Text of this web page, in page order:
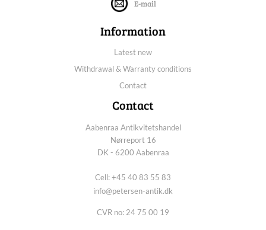
E-mail
Information
Latest new
Withdrawal & Warranty conditions
Contact
Contact
Aabenraa Antikvitetshandel
Nørreport 16
DK - 6200 Aabenraa
Cell: +45 40 83 55 83
info@petersen-antik.dk
CVR no: 24 75 00 19